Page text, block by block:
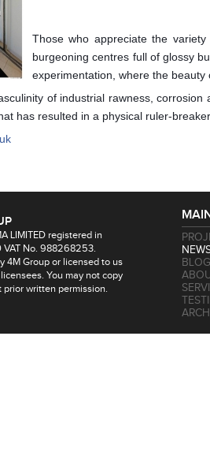
Those who appreciate the
burgeoning centres full of glossy
experimentation, where the beauty
of industrial rawness,
has resulted in a physical ruler-
LIMITED registered in
No. 988268253.
4M Group or licensed to us
You may not copy
written permission.
BLOG